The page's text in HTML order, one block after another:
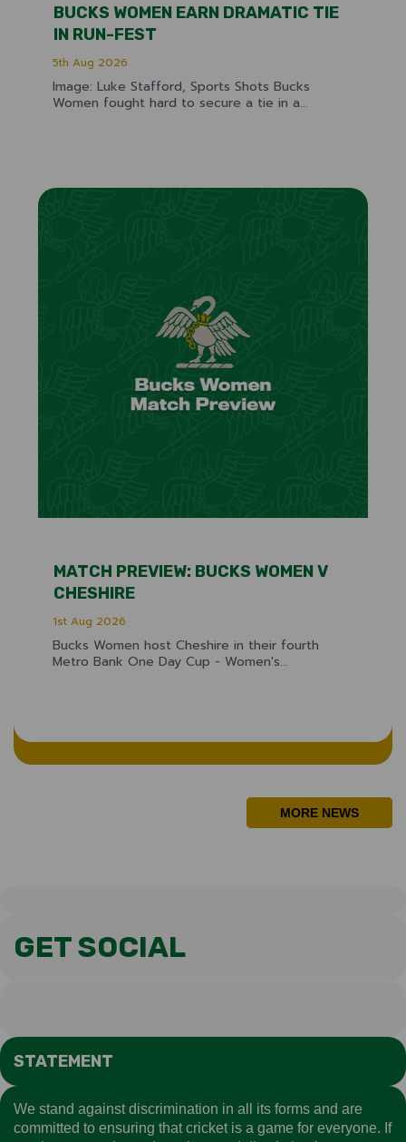
BUCKS WOMEN EARN DRAMATIC TIE
IN RUN-FEST
5th Aug 2026
Image: Luke Stafford, Sports Shots Bucks
Women fought hard to secure a tie in a...
MATCH PREVIEW: BUCKS WOMEN V
CHESHIRE
1st Aug 2026
Bucks Women host Cheshire in their fourth
Metro Bank One Day Cup - Women's...
MORE NEWS
GET SOCIAL
STATEMENT
We stand against discrimination in all its forms and are
committed to ensuring that cricket is a game for everyone. If